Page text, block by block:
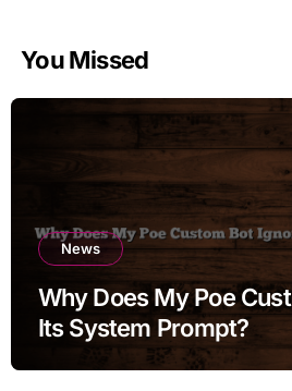
You Missed
News
Why Does My Poe
Its System Prompt?